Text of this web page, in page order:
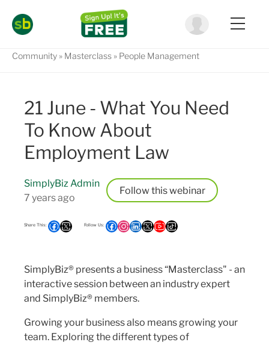
Community Masterclass People Management
21 June - What You Need
To Know About
Employment Law
SimplyBiz Admin
7 years ago
Follow
SimplyBiz® presents a business “Masterclass" - an
interactive session between an industry expert
and SimplyBiz® members.
Growing your business also means growing your
team. Exploring the different types of